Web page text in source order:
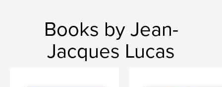
Books by Jean-
Jacques Lucas